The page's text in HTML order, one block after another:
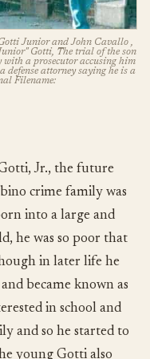
Junior and John Cavallo ,
Gotti, The trial of the son
with a prosecutor accusing him
attorney saying he is a
Filename:
Jr., the future
crime family was
into a large and
he was so poor that
in later life he
became known as
in school and
and so he started to
young Gotti also